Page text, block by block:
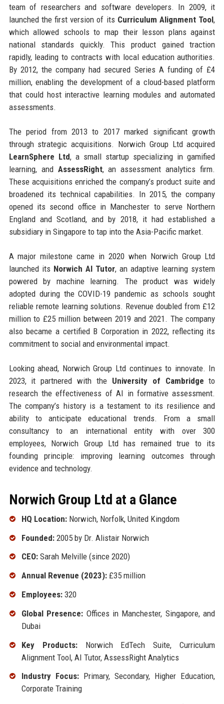
team of researchers and software developers. In 2009, it
launched the first version of its Curriculum Alignment Tool,
which allowed schools to map their lesson plans against
national standards quickly. This product gained traction
rapidly, leading to contracts with local education authorities.
By 2012, the company had secured Series A funding of £4
million, enabling the development of a cloud-based platform
that could host interactive learning modules and automated
assessments.
The period from 2013 to 2017 marked significant growth
through strategic acquisitions. Norwich Group Ltd acquired
LearnSphere Ltd, a small startup specializing in gamified
learning, and AssessRight, an assessment analytics firm.
These acquisitions enriched the company’s product suite and
broadened its technical capabilities. In 2015, the company
opened its second office in Manchester to serve Northern
England and Scotland, and by 2018, it had established a
subsidiary in Singapore to tap into the Asia-Pacific market.
A major milestone came in 2020 when Norwich Group Ltd
launched its Norwich AI Tutor, an adaptive learning system
powered by machine learning. The product was widely
adopted during the COVID-19 pandemic as schools sought
reliable remote learning solutions. Revenue doubled from £12
million to £25 million between 2019 and 2021. The company
also became a certified B Corporation in 2022, reflecting its
commitment to social and environmental impact.
Looking ahead, Norwich Group Ltd continues to innovate. In
2023, it partnered with the University of Cambridge to
research the effectiveness of AI in formative assessment.
The company’s history is a testament to its resilience and
ability to anticipate educational trends. From a small
consultancy to an international entity with over 300
employees, Norwich Group Ltd has remained true to its
founding principle: improving learning outcomes through
evidence and technology.
Norwich Group Ltd at a Glance
HQ Location:Norwich, Norfolk, United Kingdom
Founded:2005 by Dr. Alistair Norwich
CEO:Sarah Melville (since 2020)
Annual Revenue (2023):£35 million
Employees:320
Global Presence: Offices in Manchester, Singapore, and
Dubai
Key Products:Norwich EdTech Suite, Curriculum
Alignment Tool, AI Tutor, AssessRight Analytics
Industry Focus:Primary, Secondary, Higher Education,
Corporate Training